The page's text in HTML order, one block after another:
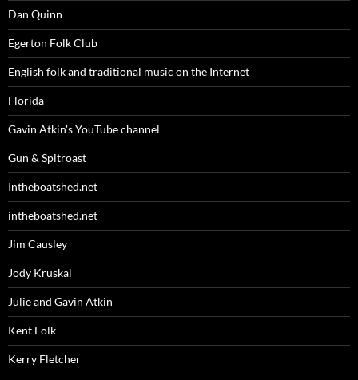
Dan Quinn
Egerton Folk Club
English folk and traditional music on the Internet
Florida
Gavin Atkin's YouTube channel
Gun & Spitroast
Intheboatshed.net
intheboatshed.net
Jim Causley
Jody Kruskal
Julie and Gavin Atkin
Kent Folk
Kerry Fletcher